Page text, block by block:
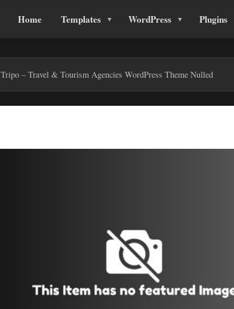
Home Templates WordPress Plugins
Tripo – Travel & Tourism Agencies WordPress Theme Nulled